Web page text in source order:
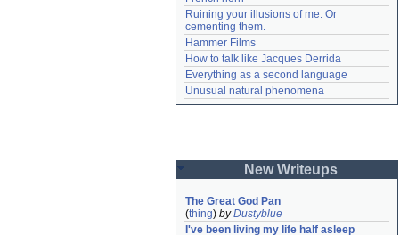
Ruining your illusions of me. Or
cementing them.
Hammer Films
How to talk like Jacques Derrida
Everything as a second language
Unusual natural phenomena
New Writeups
The Great God Pan
(thing) byDustyblue
I've been living my life half asleep